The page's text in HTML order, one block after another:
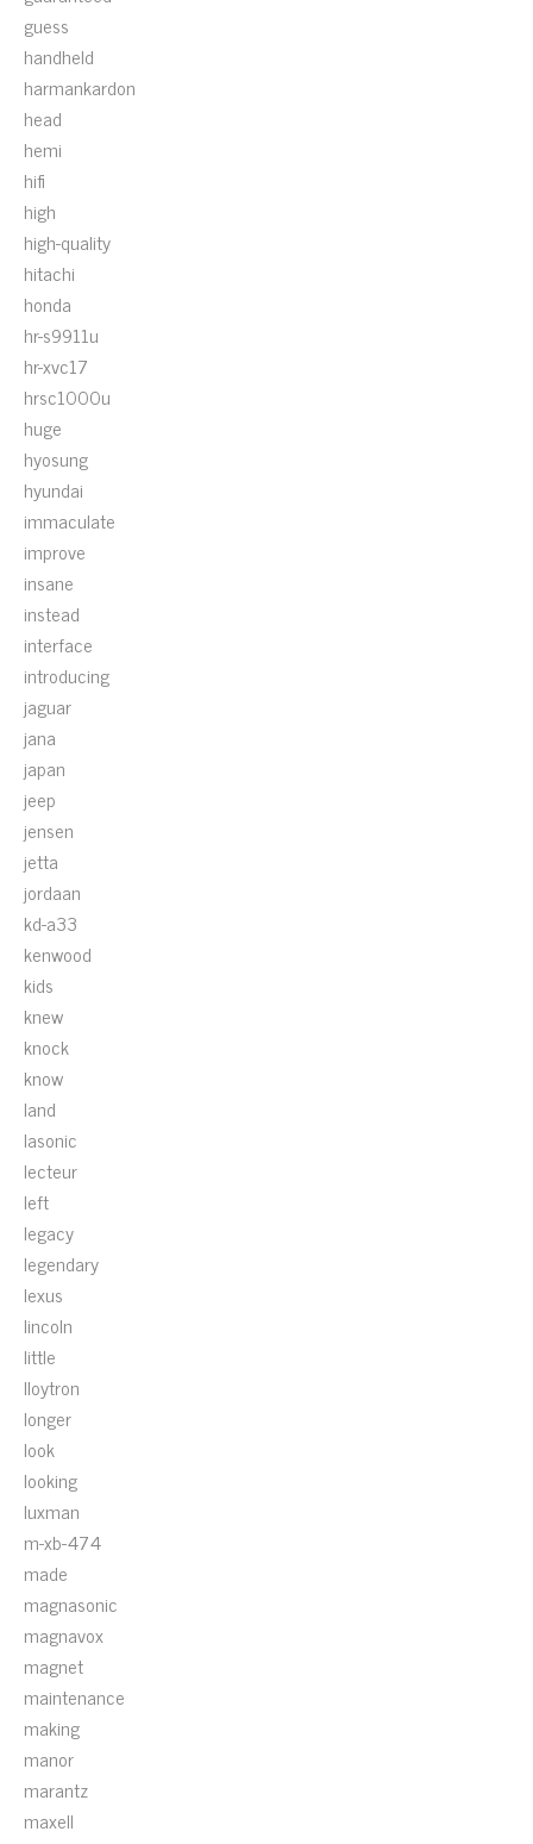
guess
handheld
harmankardon
head
hemi
hifi
high
high-quality
hitachi
honda
hr-s9911u
hr-xvc17
hrsc1000u
huge
hyosung
hyundai
immaculate
improve
insane
instead
interface
introducing
jaguar
jana
japan
jeep
jensen
jetta
jordaan
kd-a33
kenwood
kids
knew
knock
know
land
lasonic
lecteur
left
legacy
legendary
lexus
lincoln
little
lloytron
longer
look
looking
luxman
m-xb-474
made
magnasonic
magnavox
magnet
maintenance
making
manor
marantz
maxell